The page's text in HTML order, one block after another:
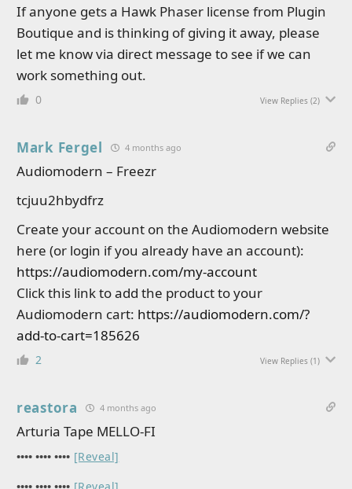
If anyone gets a Hawk Phaser license from Plugin
Boutique and is thinking of giving it away, please
let me know via direct message to see if we can
work something out.
0 View Replies (2)
Mark Fergel 4 months ago
Audiomodern – Freezr
tcjuu2hbydfrz
Create your account on the Audiomodern website
here (or login if you already have an account):
https://audiomodern.com/my-account
Click this link to add the product to your
Audiomodern cart: https://audiomodern.com/?
add-to-cart=185626
2 View Replies (1)
reastora 4 months ago
Arturia Tape MELLO-FI
•••• •••• •••• [Reveal]